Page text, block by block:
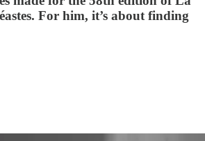
For him, it’s about finding